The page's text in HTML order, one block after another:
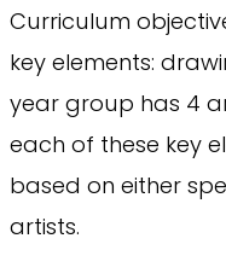
Curriculum
key elements:
year group has 4
each of these key
based on either
artists.